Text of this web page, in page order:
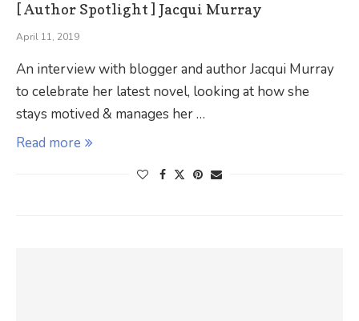
[ Author Spotlight ] Jacqui Murray
April 11, 2019
An interview with blogger and author Jacqui Murray
to celebrate her latest novel, looking at how she
stays motived & manages her …
Read more